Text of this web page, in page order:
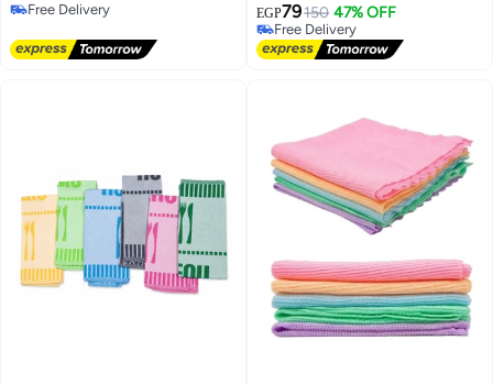
Free Delivery
and quick drying.
EGP79150 47% OFF
Free Delivery
Free Delivery